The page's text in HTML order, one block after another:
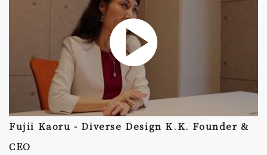
Fujii Kaoru - Diverse Design K.K. Founder &
CEO